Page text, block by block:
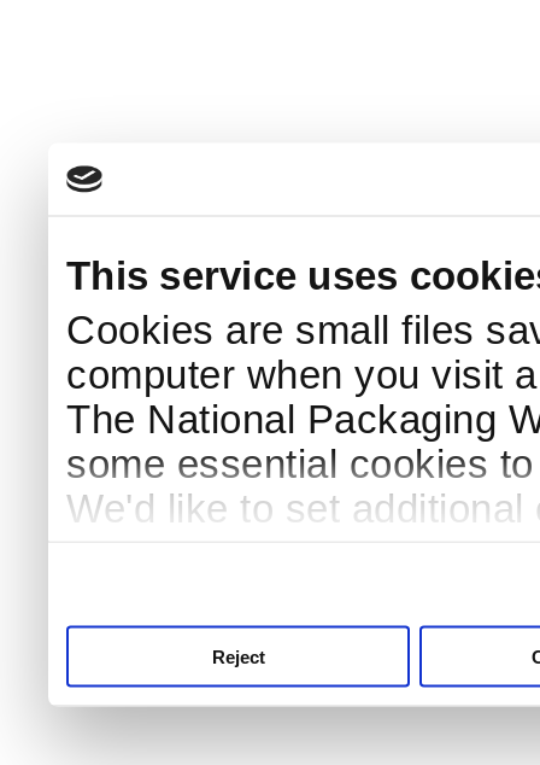
This service uses
Cookies are small files
computer when you visit
The National Packaging
some essential cookies
We'd like to set
Reject